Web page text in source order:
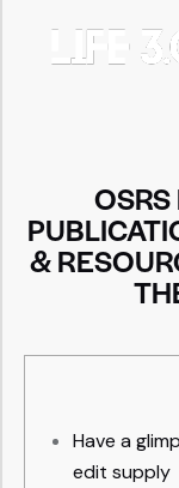
&
Have a
edit supply